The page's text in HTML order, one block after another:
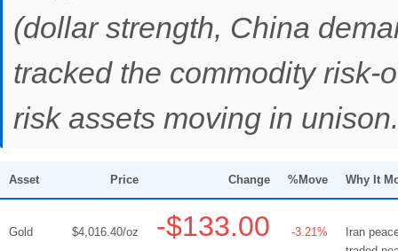
(dollar strength, China
tracked the commodity
risk assets moving in unison.
Asset Price Change %Move Why It
Gold $4,016.40/oz -$133.00 -3.21%
Iran